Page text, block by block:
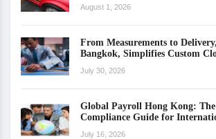
August 1, 2026
From Measurements to
Bangkok, Simplifies Custom
July 30, 2026
Global Payroll Hong Kong:
Compliance Guide for
July 16, 2026